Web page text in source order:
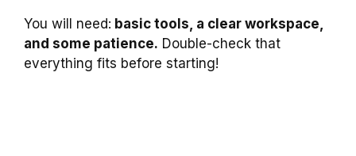
You will need: basic tools, a clear workspace,
and some patience. Double-check that
everything fits before starting!